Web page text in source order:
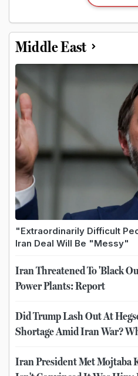
Middle East
"Extraordinarily Difficult
Iran Deal Will Be "Messy"
Iran Threatened To 'Black
Power Plants: Report
Did Trump Lash Out At
Shortage Amid Iran War?
Iran President Met Mojtaba